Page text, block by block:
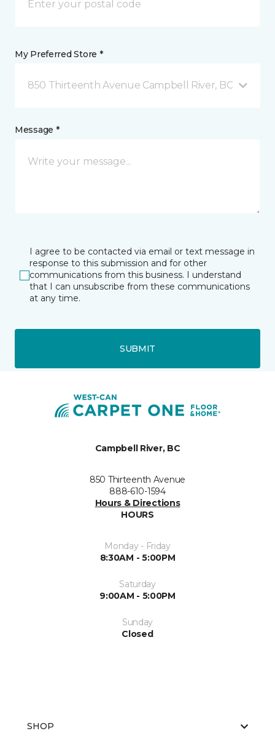
My Preferred Store *
850 Thirteenth Avenue Campbell River, BC
Message *
I agree to be contacted via email or text message in
response to this submission and for other
communications from this business. I understand
that I can unsubscribe from these communications
at any time.
SUBMIT
Campbell River, BC
850 Thirteenth Avenue
888-610-1594
Hours & Directions
HOURS
Monday - Friday
8:30AM - 5:00PM
Saturday
9:00AM - 5:00PM
Sunday
Closed
SHOP